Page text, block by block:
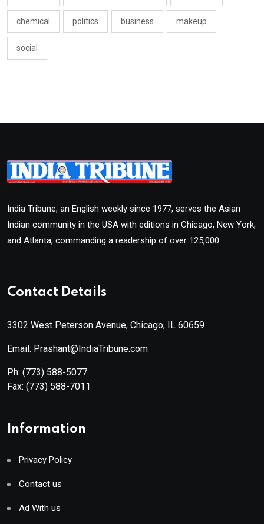
chemical politics business makeup
social
India Tribune, an English weekly since 1977, serves the Asian
Indian community in the USA with editions in Chicago, New York,
and Atlanta, commanding a readership of over 125,000.
Contact Details
3302 West Peterson Avenue, Chicago, IL 60659
Email: Prashant@IndiaTribune.com
Ph: (773) 588-5077
Fax: (773) 588-7011
Information
Privacy Policy
Contact us
Ad With us